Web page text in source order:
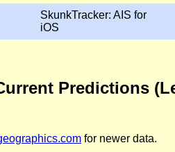
SkunkTracker: AIS for
iOS
Predictions
for newer data.